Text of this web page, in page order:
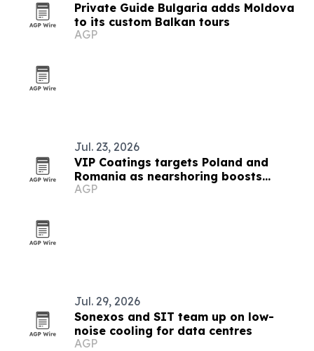
Private Guide Bulgaria adds Moldova
to its custom Balkan tours
AGP
Jul. 23, 2026
VIP Coatings targets Poland and
Romania as nearshoring boosts
industrial demand
AGP
Jul. 29, 2026
Sonexos and SIT team up on low-
noise cooling for data centres
AGP